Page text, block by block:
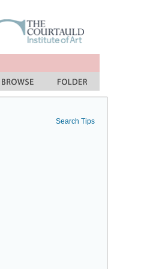
Search Tips